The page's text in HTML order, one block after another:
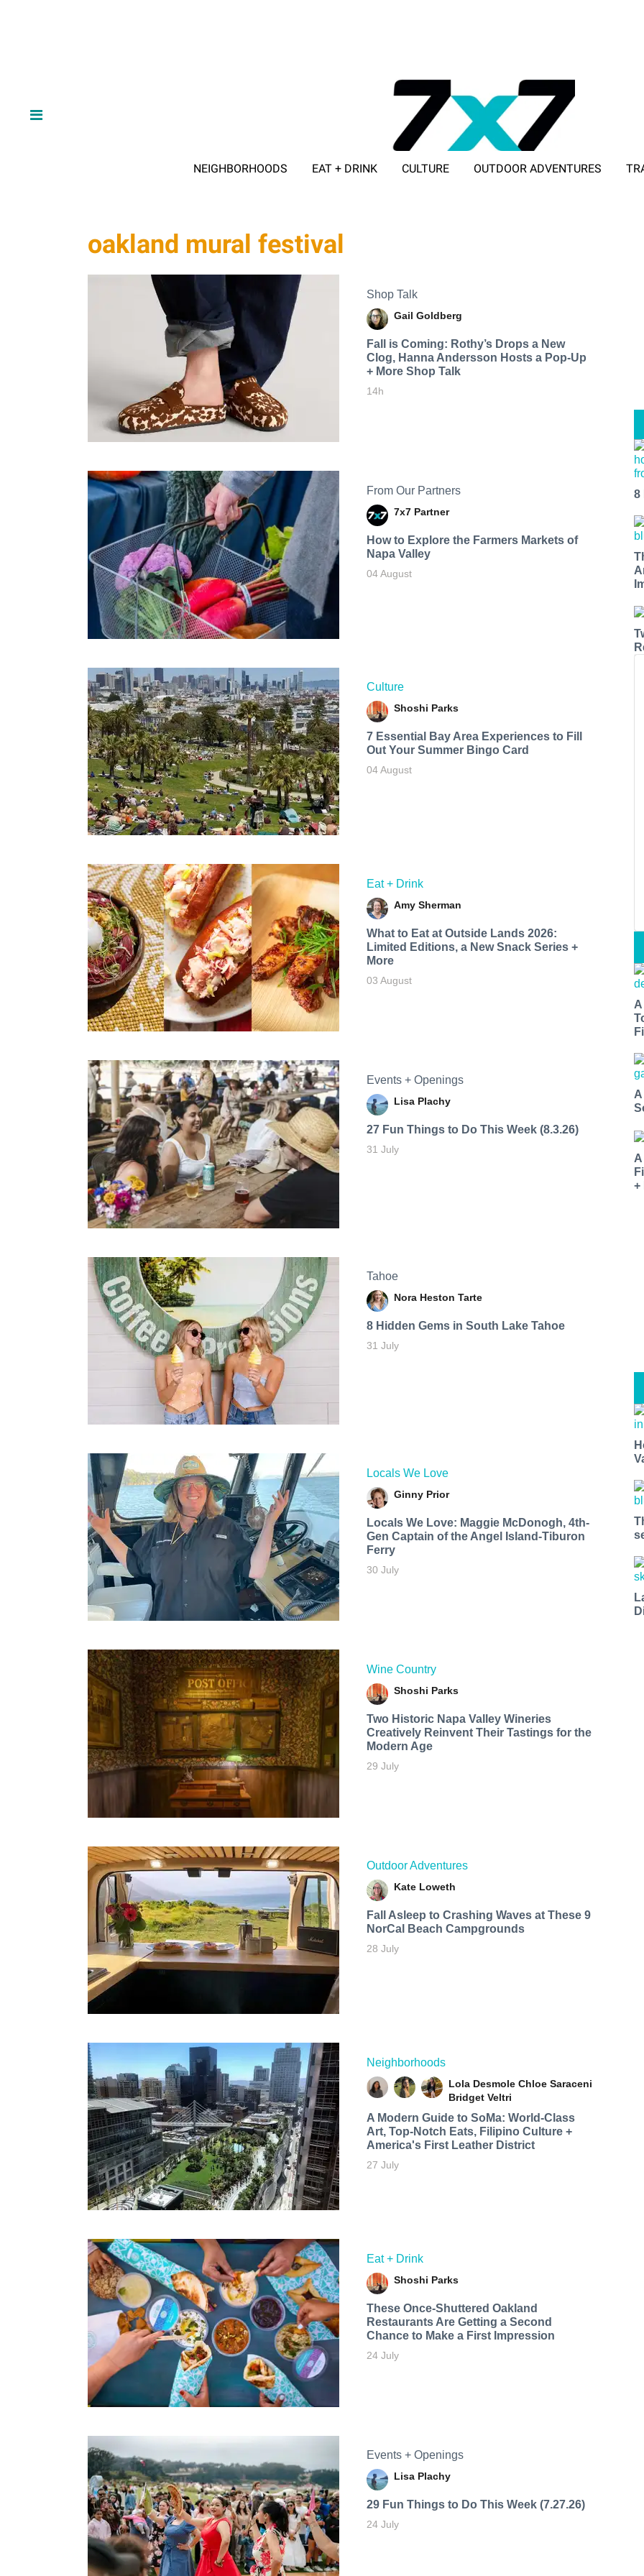
NEIGHBORHOODS EAT + DRINK CULTURE OUTDOOR ADVENTURES
oakland mural festival
Shop Talk
Gail Goldberg
Fall is Coming: Rothy’s Drops a New
Clog, Hanna Andersson Hosts a Pop-Up
+ More Shop Talk
14h
From Our Partners
7x7 Partner
How to Explore the Farmers Markets of
Napa Valley
04 August
Culture
Shoshi Parks
7 Essential Bay Area Experiences to Fill
Out Your Summer Bingo Card
04 August
Eat + Drink
Amy Sherman
What to Eat at Outside Lands 2026:
Limited Editions, a New Snack Series +
More
03 August
Events + Openings
Lisa Plachy
27 Fun Things to Do This Week (8.3.26)
31 July
Tahoe
Nora Heston Tarte
8 Hidden Gems in South Lake Tahoe
31 July
Locals We Love
Ginny Prior
Locals We Love: Maggie McDonogh, 4th-
Gen Captain of the Angel Island-Tiburon
Ferry
30 July
Wine Country
Shoshi Parks
Two Historic Napa Valley Wineries
Creatively Reinvent Their Tastings for the
Modern Age
29 July
Outdoor Adventures
Kate Loweth
Fall Asleep to Crashing Waves at These 9
NorCal Beach Campgrounds
28 July
Neighborhoods
Lola Desmole Chloe Saraceni
Bridget Veltri
A Modern Guide to SoMa: World-Class
Art, Top-Notch Eats, Filipino Culture +
America's First Leather District
27 July
Eat + Drink
Shoshi Parks
These Once-Shuttered Oakland
Restaurants Are Getting a Second
Chance to Make a First Impression
24 July
Events + Openings
Lisa Plachy
29 Fun Things to Do This Week (7.27.26)
24 July
8
+